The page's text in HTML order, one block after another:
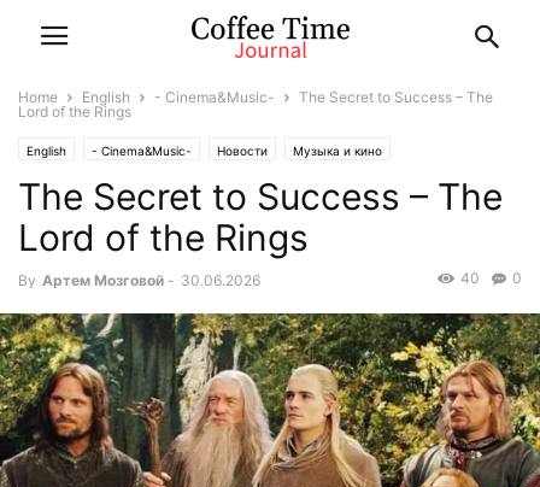
Home English - Cinema&Music-
The Secret to Success – The
Lord of the Rings
English - Cinema&Music- Новости Музыка и кино
The Secret to Success – The
Lord of the Rings
By Артем Мозговой - 30.06.2026 0
40